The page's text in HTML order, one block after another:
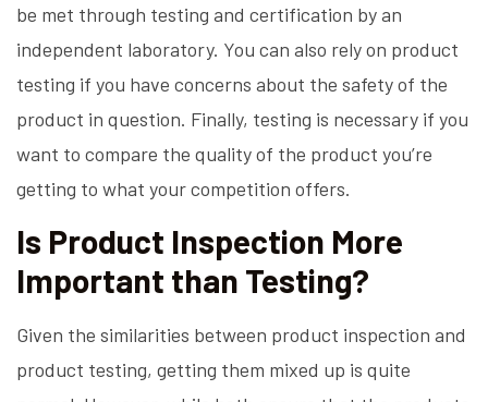
be met through testing and certification by an
independent laboratory. You can also rely on product
testing if you have concerns about the safety of the
product in question. Finally, testing is necessary if you
want to compare the quality of the product you’re
getting to what your competition offers.
Is Product Inspection More
Important than Testing?
Given the similarities between product inspection and
product testing, getting them mixed up is quite